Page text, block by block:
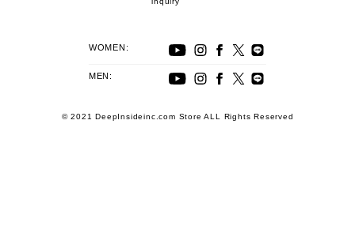
WOMEN:
MEN:
© 2021 DeepInsideinc.com Store ALL Rights Reserved